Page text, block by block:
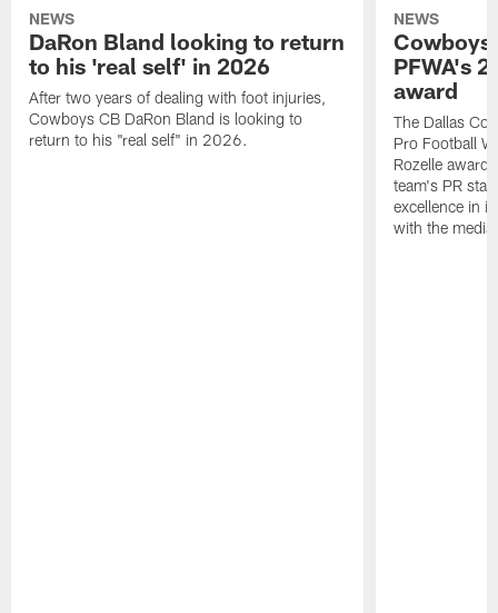
NEWS
DaRon Bland looking to return
to his 'real self' in 2026
After two years of dealing with foot injuries,
Cowboys CB DaRon Bland is looking to
return to his "real self" in 2026.
NEWS
Cowboys
PFWA's
award
The Dallas
Pro Football
Rozelle
team's PR
excellence in
with the media.